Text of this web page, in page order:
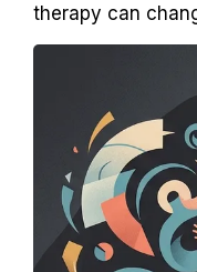
therapy can